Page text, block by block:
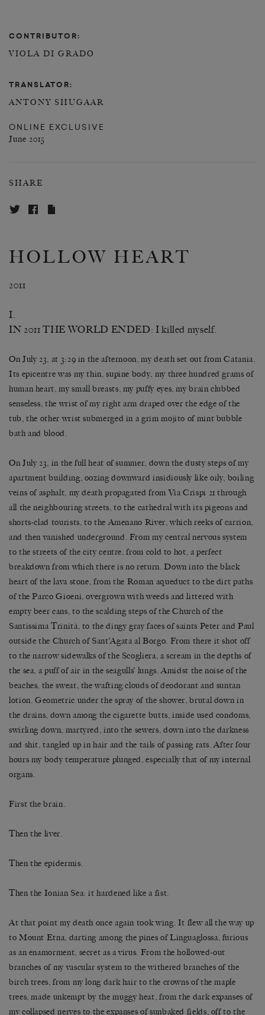
CONTRIBUTOR:
VIOLA DI GRADO
TRANSLATOR:
ANTONY SHUGAAR
ONLINE EXCLUSIVE
June 2015
SHARE
HOLLOW HEART
2011
I.
IN 2011 THE WORLD ENDED: I killed myself.
On July 23, at 3:29 in the afternoon, my death set out from Catania.
Its epicentre was my thin, supine body, my three hundred grams of
human heart, my small breasts, my puffy eyes, my brain clubbed
senseless, the wrist of my right arm draped over the edge of the
tub, the other wrist submerged in a grim mojito of mint bubble
bath and blood.
On July 23, in the full heat of summer, down the dusty steps of my
apartment building, oozing downward insidiously like oily, boiling
veins of asphalt, my death propagated from Via Crispi 21 through
all the neighbouring streets, to the cathedral with its pigeons and
shorts-clad tourists, to the Amenano River, which reeks of carrion,
and then vanished underground. From my central nervous system
to the streets of the city centre, from cold to hot, a perfect
breakdown from which there is no return. Down into the black
heart of the lava stone, from the Roman aqueduct to the dirt paths
of the Parco Gioeni, overgrown with weeds and littered with
empty beer cans, to the scalding steps of the Church of the
Santissima Trinità, to the dingy gray faces of saints Peter and Paul
outside the Church of Sant’Agata al Borgo. From there it shot off
to the narrow sidewalks of the Scogliera, a scream in the depths of
the sea, a puff of air in the seagulls’ lungs. Amidst the noise of the
beaches, the sweat, the wafting clouds of deodorant and suntan
lotion. Geometric under the spray of the shower, brutal down in
the drains, down among the cigarette butts, inside used condoms,
swirling down, martyred, into the sewers, down into the darkness
and shit, tangled up in hair and the tails of passing rats. After four
hours my body temperature plunged, especially that of my internal
organs.
First the brain.
Then the liver.
Then the epidermis.
Then the Ionian Sea: it hardened like a fist.
At that point my death once again took wing. It flew all the way up
to Mount Etna, darting among the pines of Linguaglossa, furious
as an enamorment, secret as a virus. From the hollowed-out
branches of my vascular system to the withered branches of the
birch trees, from my long dark hair to the crowns of the maple
trees, made unkempt by the muggy heat, from the dark expanses of
my collapsed nerves to the expanses of sunbaked fields, off to the